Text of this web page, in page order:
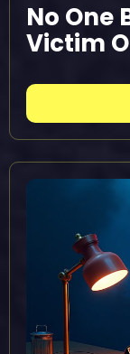
No One
Victim